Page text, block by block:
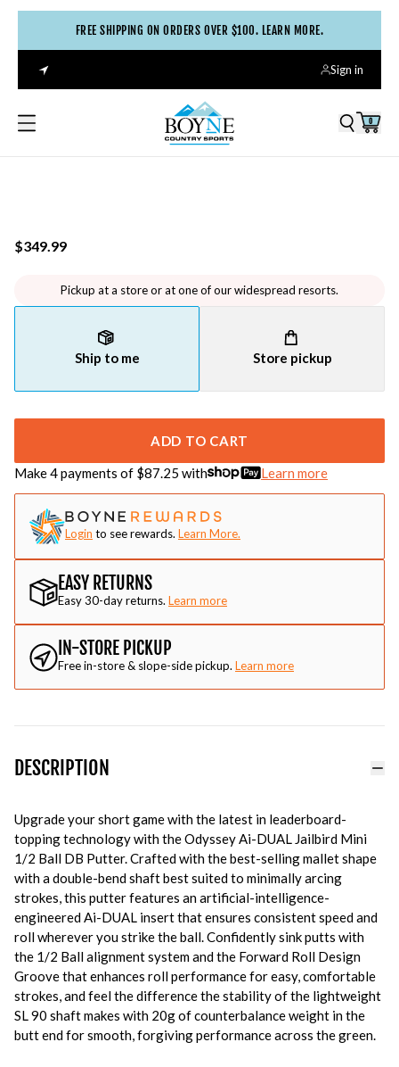
FREE SHIPPING ON ORDERS OVER $100. LEARN MORE.
Sign in
0
$349.99
Pickup at a store or at one of our widespread resorts.
Ship to me Store pickup
ADD TO CART
Make 4 payments of $87.25 with Learn more
Login to see rewards. Learn More.
EASY RETURNS
Easy 30-day returns. Learn more
IN-STORE PICKUP
Free in-store & slope-side pickup. Learn more
DESCRIPTION
Upgrade your short game with the latest in leaderboard-
topping technology with the Odyssey Ai-DUAL Jailbird Mini
1/2 Ball DB Putter. Crafted with the best-selling mallet shape
with a double-bend shaft best suited to minimally arcing
strokes, this putter features an artificial-intelligence-
engineered Ai-DUAL insert that ensures consistent speed and
roll wherever you strike the ball. Confidently sink putts with
the 1/2 Ball alignment system and the Forward Roll Design
Groove that enhances roll performance for easy, comfortable
strokes, and feel the difference the stability of the lightweight
SL 90 shaft makes with 20g of counterbalance weight in the
butt end for smooth, forgiving performance across the green.